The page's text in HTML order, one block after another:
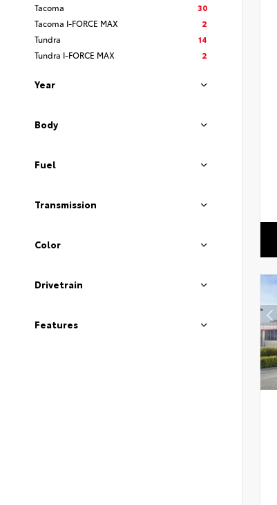
Tacoma
30
Tacoma I-FORCE MAX
2
Tundra
14
Tundra I-FORCE MAX
2
Year
Body
Fuel
Transmission
Color
Drivetrain
Features